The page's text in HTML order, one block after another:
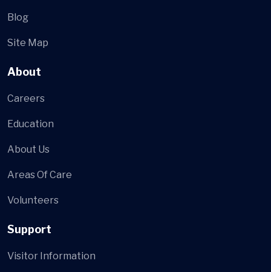
Blog
Site Map
About
Careers
Education
About Us
Areas Of Care
Volunteers
Support
Visitor Information